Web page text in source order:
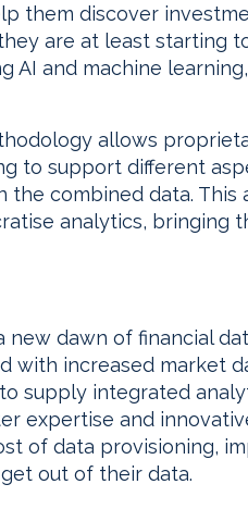
them discover
are at least starting
AI and machine
allows
to support different
the combined data.
analytics, bringing
new dawn of financial
with increased market
supply integrated
expertise and
of data provisioning,
out of their data.